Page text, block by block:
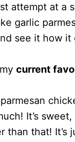
attempt at a
garlic
see it how it
current
It’s sweet,
than that! It’s